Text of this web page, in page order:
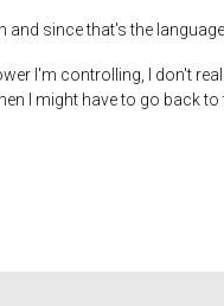
and since that's the
I'm controlling, I don't
I might have to go back to